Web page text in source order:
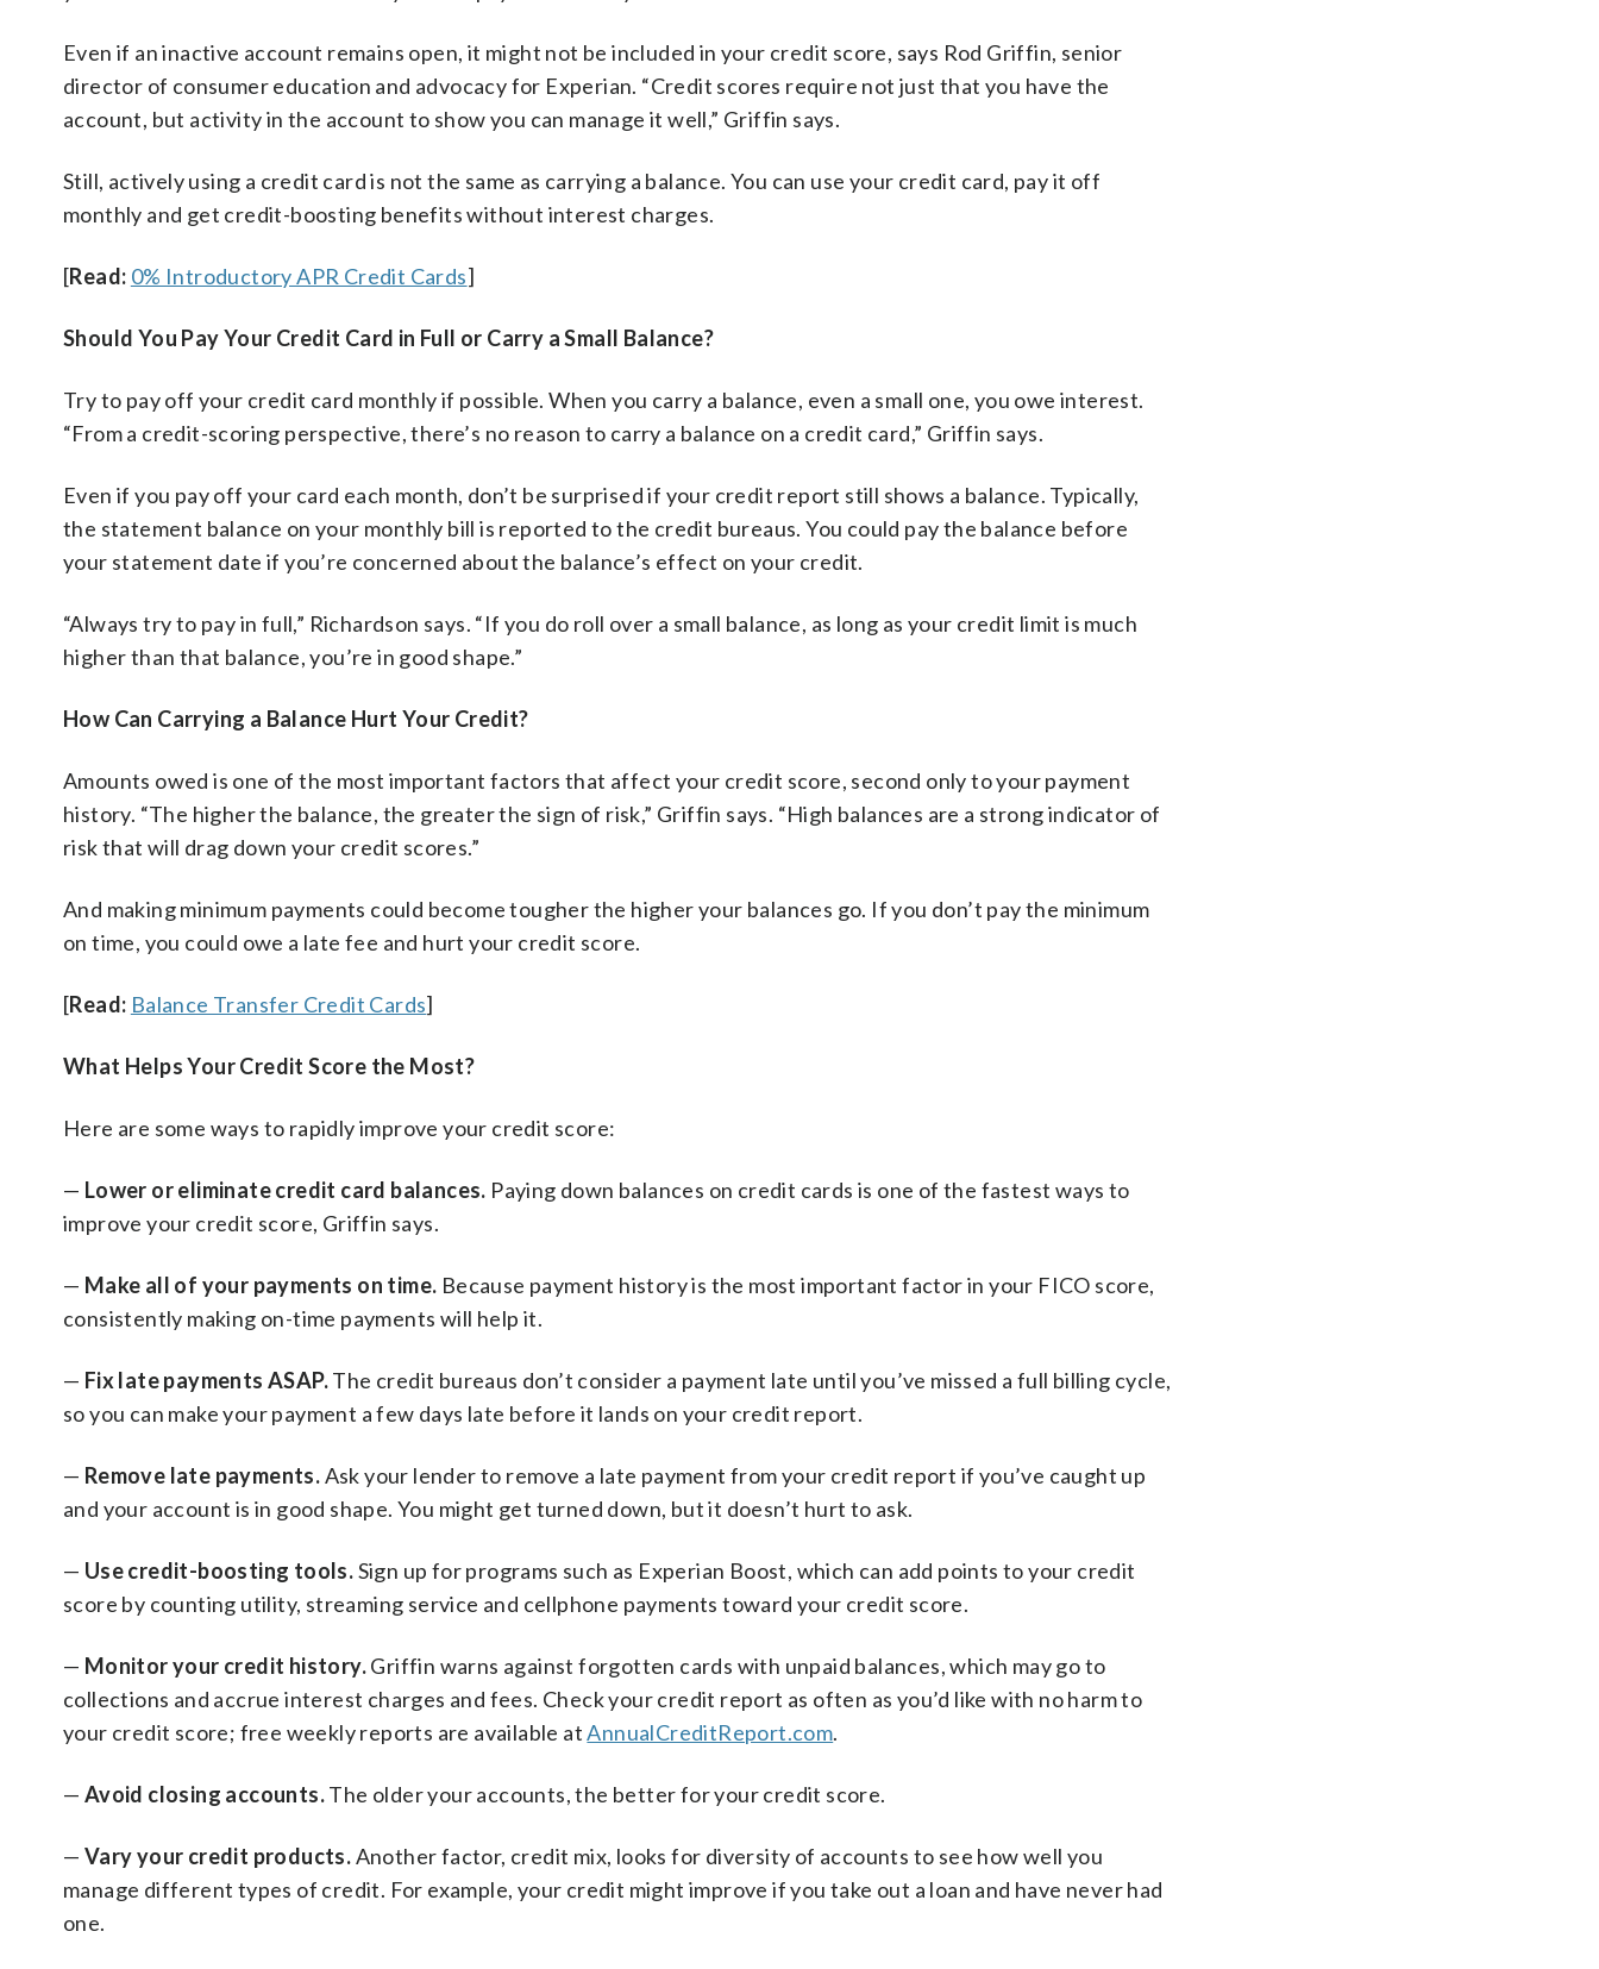
Even if an inactive account remains open, it might not be included in your credit score, says Rod Griffin, senior
director of consumer education and advocacy for Experian. “Credit scores require not just that you have the
account, but activity in the account to show you can manage it well,” Griffin says.
Still, actively using a credit card is not the same as carrying a balance. You can use your credit card, pay it off
monthly and get credit-boosting benefits without interest charges.
[Read: 0% Introductory APR Credit Cards]
Should You Pay Your Credit Card in Full or Carry a Small Balance?
Try to pay off your credit card monthly if possible. When you carry a balance, even a small one, you owe interest.
“From a credit-scoring perspective, there’s no reason to carry a balance on a credit card,” Griffin says.
Even if you pay off your card each month, don’t be surprised if your credit report still shows a balance. Typically,
the statement balance on your monthly bill is reported to the credit bureaus. You could pay the balance before
your statement date if you’re concerned about the balance’s effect on your credit.
“Always try to pay in full,” Richardson says. “If you do roll over a small balance, as long as your credit limit is much
higher than that balance, you’re in good shape.”
How Can Carrying a Balance Hurt Your Credit?
Amounts owed is one of the most important factors that affect your credit score, second only to your payment
history. “The higher the balance, the greater the sign of risk,” Griffin says. “High balances are a strong indicator of
risk that will drag down your credit scores.”
And making minimum payments could become tougher the higher your balances go. If you don’t pay the minimum
on time, you could owe a late fee and hurt your credit score.
[Read: Balance Transfer Credit Cards]
What Helps Your Credit Score the Most?
Here are some ways to rapidly improve your credit score:
— Lower or eliminate credit card balances. Paying down balances on credit cards is one of the fastest ways to
improve your credit score, Griffin says.
— Make all of your payments on time. Because payment history is the most important factor in your FICO score,
consistently making on-time payments will help it.
— Fix late payments ASAP.The credit bureaus don’t consider a payment late until you’ve missed a full billing cycle,
so you can make your payment a few days late before it lands on your credit report.
— Remove late payments.Ask your lender to remove a late payment from your credit report if you’ve caught up
and your account is in good shape. You might get turned down, but it doesn’t hurt to ask.
— Use credit-boosting tools.Sign up for programs such as Experian Boost, which can add points to your credit
score by counting utility, streaming service and cellphone payments toward your credit score.
— Monitor your credit history.Griffin warns against forgotten cards with unpaid balances, which may go to
collections and accrue interest charges and fees. Check your credit report as often as you’d like with no harm to
your credit score; free weekly reports are available atAnnualCreditReport.com.
— Avoid closing accounts.The older your accounts, the better for your credit score.
— Vary your credit products.Another factor, credit mix, looks for diversity of accounts to see how well you
manage different types of credit. For example, your credit might improve if you take out a loan and have never had
one.